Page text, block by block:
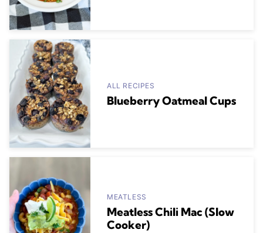
ALL RECIPES
Blueberry Oatmeal Cups
MEATLESS
Meatless Chili Mac (Slow
Cooker)